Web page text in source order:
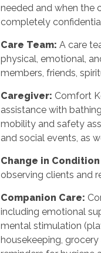
needed and when the
completely
Care Team: A care
physical, emotional,
members, friends,
Caregiver: Comfort
assistance with
mobility and safety
and social events, as
Change in
observing clients and
Companion Care:
including emotional
mental stimulation
housekeeping,